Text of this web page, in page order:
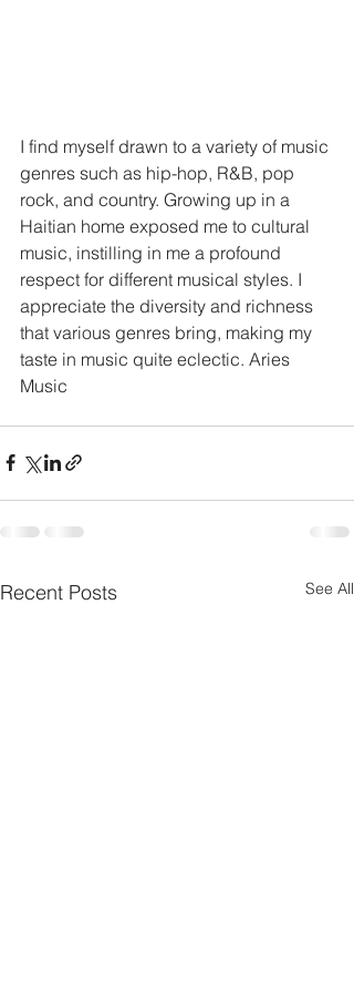
I find myself drawn to a variety of music
genres such as hip-hop, R&B, pop
rock, and country. Growing up in a
Haitian home exposed me to cultural
music, instilling in me a profound
respect for different musical styles. I
appreciate the diversity and richness
that various genres bring, making my
taste in music quite eclectic. Aries
Music
Recent Posts See All